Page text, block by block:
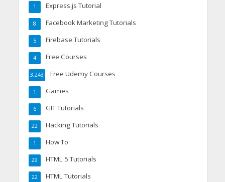
Express.js Tutorial
1
Facebook Marketing Tutorials
8
Firebase Tutorials
5
Free Courses
4
Free Udemy Courses
3,243
Games
1
GIT Tutorials
6
Hacking Tutorials
22
How To
1
HTML 5 Tutorials
29
HTML Tutorials
22